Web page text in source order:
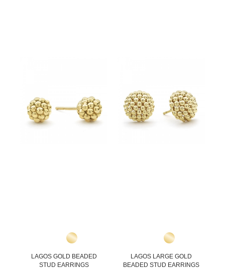
LAGOS GOLD BEADED
STUD EARRINGS
LAGOS LARGE GOLD
BEADED STUD EARRINGS